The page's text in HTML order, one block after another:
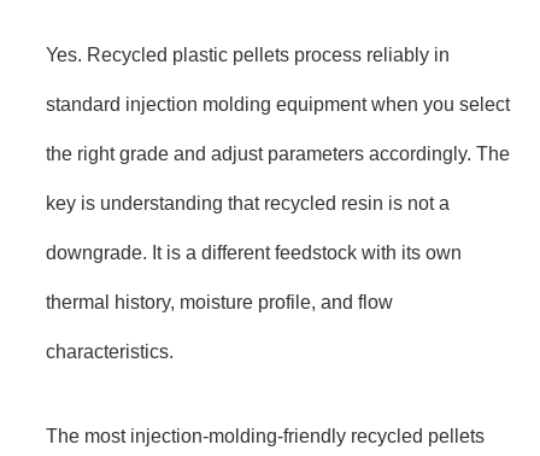
Yes. Recycled plastic pellets process reliably in
standard injection molding equipment when you select
the right grade and adjust parameters accordingly. The
key is understanding that recycled resin is not a
downgrade. It is a different feedstock with its own
thermal history, moisture profile, and flow
characteristics.
The most injection-molding-friendly recycled pellets